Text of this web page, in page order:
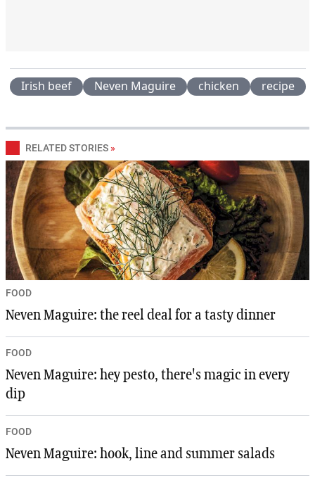
Irish beef Neven Maguire chicken recipe
RELATED STORIES »
FOOD
Neven Maguire: the reel deal for a tasty dinner
FOOD
Neven Maguire: hey pesto, there's magic in every
dip
FOOD
Neven Maguire: hook, line and summer salads